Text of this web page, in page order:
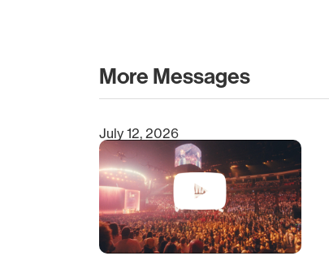
More Messages
Type 2 or more characters for results.
July 12, 2026